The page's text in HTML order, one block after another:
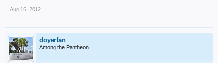
Aug 16, 2012
doyerfan
Among the Pantheon